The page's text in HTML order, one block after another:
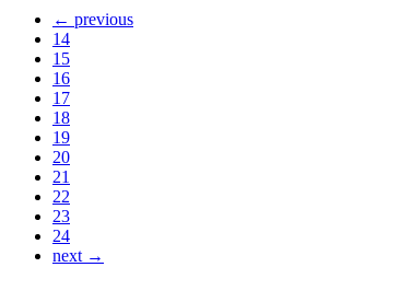
← previous
14
15
16
17
18
19
20
21
22
23
24
next →